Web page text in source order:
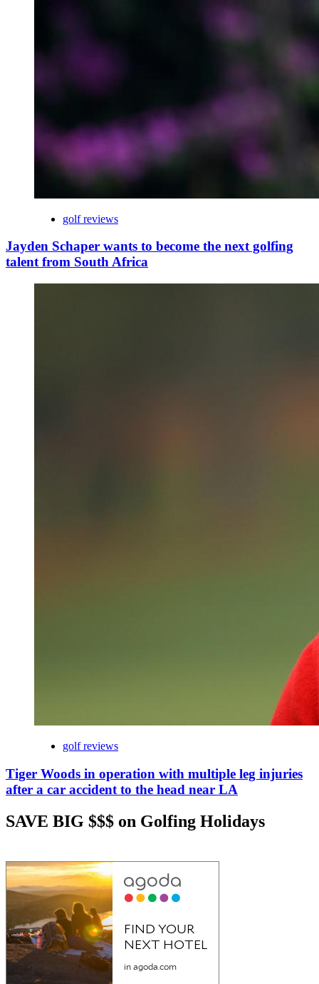
golf reviews
Jayden Schaper wants to become the next golfing
talent from South Africa
golf reviews
Tiger Woods in operation with multiple leg injuries
after a car accident to the head near LA
SAVE BIG $$$ on Golfing Holidays